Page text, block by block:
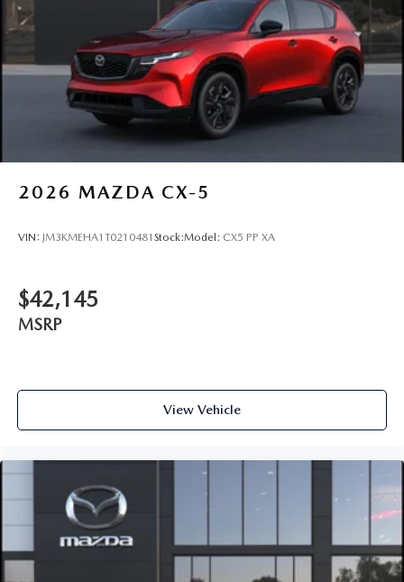
2026 MAZDA CX-5
VIN: JM3KMEHA1T0210481 Stock:Model: CX5 PP XA
$42,145
MSRP
View Vehicle